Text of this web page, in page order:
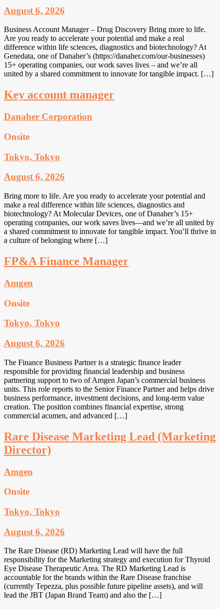
August 6, 2026
Business Account Manager – Drug Discovery Bring more to life.
Are you ready to accelerate your potential and make a real
difference within life sciences, diagnostics and biotechnology? At
Genedata, one of Danaher’s (https://danaher.com/our-businesses)
15+ operating companies, our work saves lives – and we’re all
united by a shared commitment to innovate for tangible impact. […]
Key account manager
Danaher Corporation
Onsite
Tokyo, Tokyo
August 6, 2026
Bring more to life. Are you ready to accelerate your potential and
make a real difference within life sciences, diagnostics and
biotechnology? At Molecular Devices, one of Danaher’s 15+
operating companies, our work saves lives—and we’re all united by
a shared commitment to innovate for tangible impact. You’ll thrive in
a culture of belonging where […]
FP&A Finance Manager
Amgen
Onsite
Tokyo, Tokyo
August 6, 2026
The Finance Business Partner is a strategic finance leader
responsible for providing financial leadership and business
partnering support to two of Amgen Japan’s commercial business
units. This role reports to the Senior Finance Partner and helps drive
business performance, investment decisions, and long-term value
creation. The position combines financial expertise, strong
commercial acumen, and advanced […]
Rare Disease Marketing Lead (Marketing
Director)
Amgen
Onsite
Tokyo, Tokyo
August 6, 2026
The Rare Disease (RD) Marketing Lead will have the full
responsibility for the Marketing strategy and execution for Thyroid
Eye Disease Therapeutic Area. The RD Marketing Lead is
accountable for the brands within the Rare Disease franchise
(currently Tepezza, plus possible future pipeline assets), and will
lead the JBT (Japan Brand Team) and also the […]